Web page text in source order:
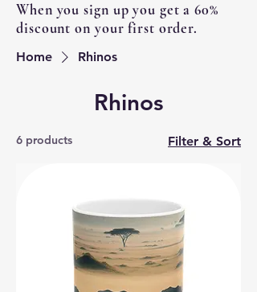
When you sign up you get a 60%
discount on your first order.
Home Rhinos
Rhinos
6 products Filter & Sort